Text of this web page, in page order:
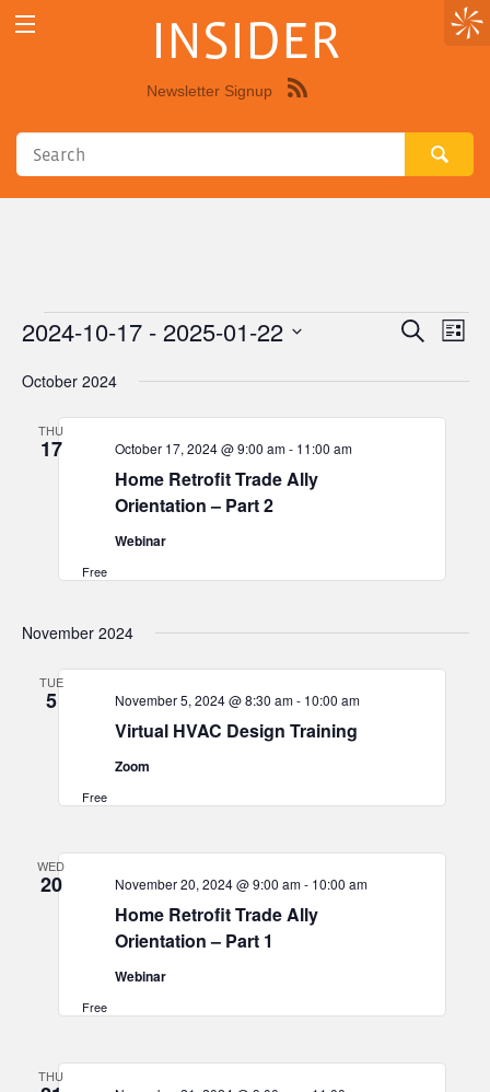
INSIDER
Newsletter Signup
Events
Events
Search
List
2024-10-17 - 2025-01-22
date.
October 2024
THU
17
Home Retrofit Trade Ally
Orientation – Part 2
October 17, 2024 @ 9:00 am- 11:00 am
Webinar
Free
November 2024
TUE
5
Virtual HVAC Design Training
November 5, 2024 @ 8:30 am- 10:00 am
Zoom
Free
WED
20
Home Retrofit Trade Ally
Orientation – Part 1
November 20, 2024 @ 9:00 am- 10:00 am
Webinar
Free
THU